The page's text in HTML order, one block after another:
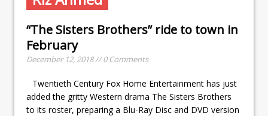
“The Sisters Brothers” ride to town in
February
December 12, 2018 // 0 Comments
Twentieth Century Fox Home Entertainment has just
added the gritty Western drama The Sisters Brothers
to its roster, preparing a Blu-Ray Disc and DVD version